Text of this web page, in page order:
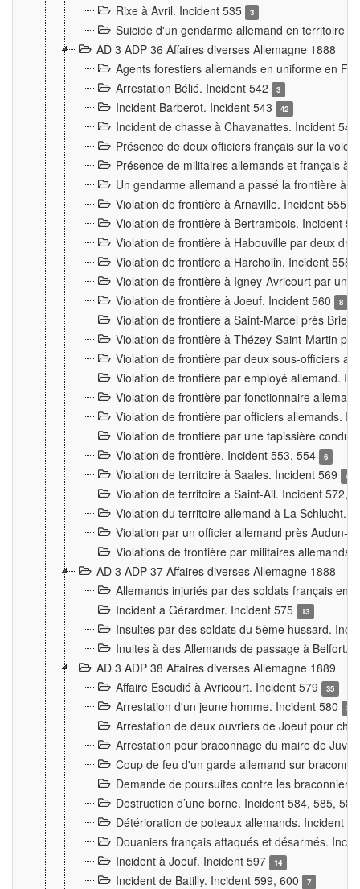
Rixe à Avril. Incident 535
3
Suicide d'un gendarme allemand en territoire
AD 3 ADP 36 Affaires diverses Allemagne 1888
Agents forestiers allemands en uniforme en
Arrestation Bélié. Incident 542
3
Incident Barberot. Incident 543 42
Incident de chasse à Chavanattes. Incident
Présence de deux officiers français sur la voie
Présence de militaires allemands et français à
Un gendarme allemand a passé la frontière à
Violation de frontière à Arnaville. Incident 555
Violation de frontière à Bertrambois. Incident
Violation de frontière à Habouville par deux
Violation de frontière à Harcholin. Incident 558
Violation de frontière à Igney-Avricourt par un
Violation de frontière à Joeuf. Incident 560
8
Violation de frontière à Saint-Marcel près
Violation de frontière à Thézey-Saint-Martin
Violation de frontière par deux sous-officiers
Violation de frontière par employé allemand.
Violation de frontière par fonctionnaire
Violation de frontière par officiers allemands.
Violation de frontière par une tapissière
Violation de frontière. Incident 553, 554
6
Violation de territoire à Saales. Incident 569 4
Violation de territoire à Saint-Ail. Incident 572,
Violation du territoire allemand à La Schlucht.
Violation par un officier allemand près Audun-
Violations de frontière par militaires allemands
AD 3 ADP 37 Affaires diverses Allemagne 1888
Allemands injuriés par des soldats français en
Incident à Gérardmer. Incident 575
13
Insultes par des soldats du 5ème hussard.
Inultes à des Allemands de passage à Belfort.
AD 3 ADP 38 Affaires diverses Allemagne 1889
Affaire Escudié à Avricourt. Incident 579
35
Arrestation d'un jeune homme. Incident 580 3
Arrestation de deux ouvriers de Joeuf pour
Arrestation pour braconnage du maire de
Coup de feu d'un garde allemand sur
Demande de poursuites contre les
Destruction d’une borne. Incident 584, 585,
Détérioration de poteaux allemands. Incident
Douaniers français attaqués et désarmés.
Incident à Joeuf. Incident 597
14
Incident de Batilly. Incident 599, 600 7